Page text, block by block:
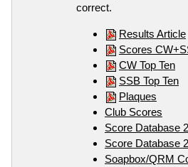
correct.
Results Article
Scores
CW Top Ten
SSB Top Ten
Plaques
Club Scores
Score Database
Score Database
Soapbox/QRM